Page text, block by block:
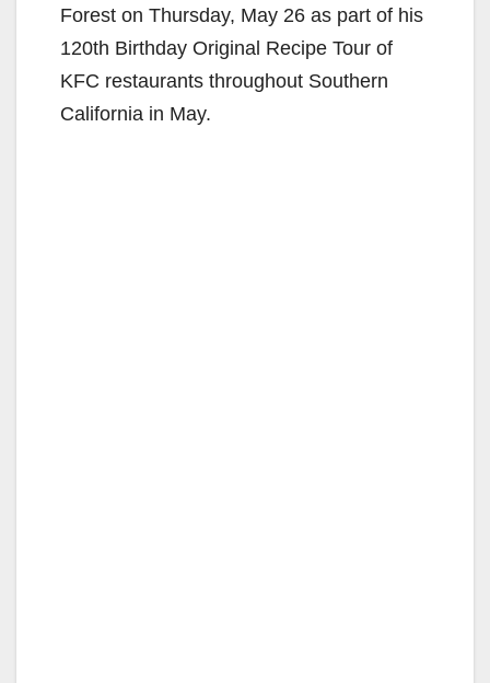
Forest on Thursday, May 26 as part of his
120th Birthday Original Recipe Tour of
KFC restaurants throughout Southern
California in May.